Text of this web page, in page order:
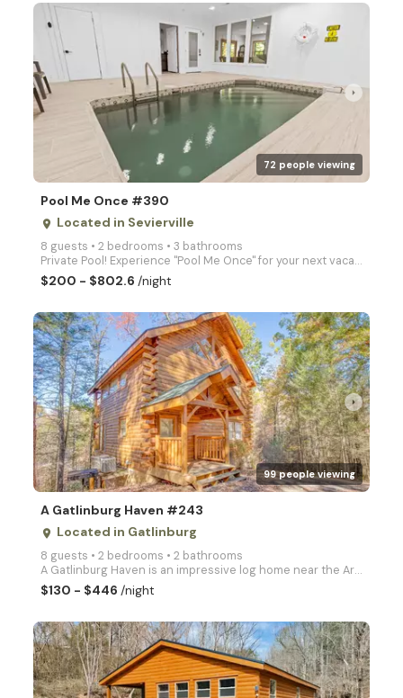
arrow_right
72 people viewing
Pool Me Once #390
place Located in Sevierville
8 guests • 2 bedrooms • 3 bathrooms
Private Pool! Experience "Pool Me Once" for your next vacation with your own private pool and hot tu
$200 - $802.6/night
arrow_right
99 people viewing
A Gatlinburg Haven #243
place Located in Gatlinburg
8 guests • 2 bedrooms • 2 bathrooms
A Gatlinburg Haven is an impressive log home near the Arts and Crafts Community in Gatlinburg with a
$130 - $446/night